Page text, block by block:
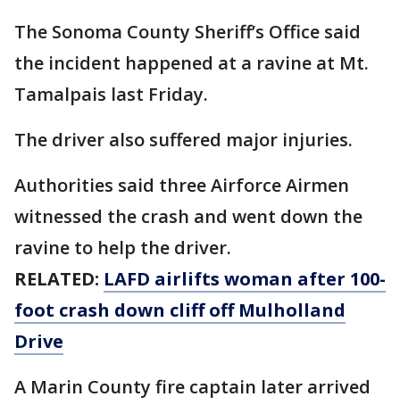
The Sonoma County Sheriff’s Office said
the incident happened at a ravine at Mt.
Tamalpais last Friday.
The driver also suffered major injuries.
Authorities said three Airforce Airmen
witnessed the crash and went down the
ravine to help the driver.
RELATED: LAFD airlifts woman after 100-
foot crash down cliff off Mulholland
Drive
A Marin County fire captain later arrived